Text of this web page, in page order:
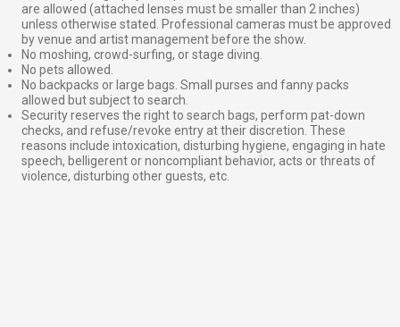
are allowed (attached lenses must be smaller than 2 inches)
unless otherwise stated. Professional cameras must be approved
by venue and artist management before the show.
No moshing, crowd-surfing, or stage diving.
No pets allowed.
No backpacks or large bags. Small purses and fanny packs
allowed but subject to search.
Security reserves the right to search bags, perform pat-down
checks, and refuse/revoke entry at their discretion. These
reasons include intoxication, disturbing hygiene, engaging in hate
speech, belligerent or noncompliant behavior, acts or threats of
violence, disturbing other guests, etc.